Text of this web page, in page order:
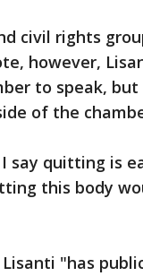
civil rights
however,
to speak, but
of the
say quitting is
this body
"has